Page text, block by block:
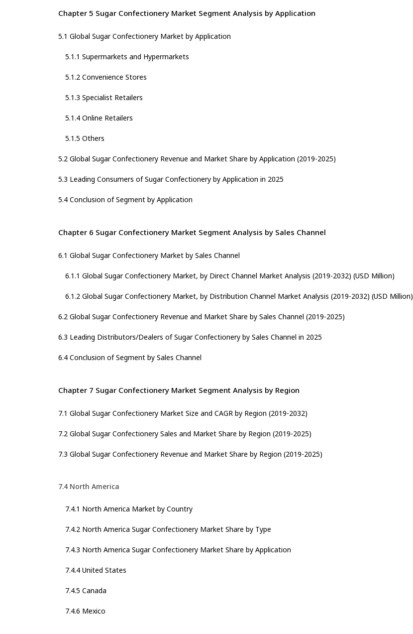
Chapter 5 Sugar Confectionery Market Segment Analysis by Application
5.1 Global Sugar Confectionery Market by Application
5.1.1 Supermarkets and Hypermarkets
5.1.2 Convenience Stores
5.1.3 Specialist Retailers
5.1.4 Online Retailers
5.1.5 Others
5.2 Global Sugar Confectionery Revenue and Market Share by Application (2019-2025)
5.3 Leading Consumers of Sugar Confectionery by Application in 2025
5.4 Conclusion of Segment by Application
Chapter 6 Sugar Confectionery Market Segment Analysis by Sales Channel
6.1 Global Sugar Confectionery Market by Sales Channel
6.1.1 Global Sugar Confectionery Market, by Direct Channel Market Analysis (2019-2032) (USD Million)
6.1.2 Global Sugar Confectionery Market, by Distribution Channel Market Analysis (2019-2032) (USD Million)
6.2 Global Sugar Confectionery Revenue and Market Share by Sales Channel (2019-2025)
6.3 Leading Distributors/Dealers of Sugar Confectionery by Sales Channel in 2025
6.4 Conclusion of Segment by Sales Channel
Chapter 7 Sugar Confectionery Market Segment Analysis by Region
7.1 Global Sugar Confectionery Market Size and CAGR by Region (2019-2032)
7.2 Global Sugar Confectionery Sales and Market Share by Region (2019-2025)
7.3 Global Sugar Confectionery Revenue and Market Share by Region (2019-2025)
7.4 North America
7.4.1 North America Market by Country
7.4.2 North America Sugar Confectionery Market Share by Type
7.4.3 North America Sugar Confectionery Market Share by Application
7.4.4 United States
7.4.5 Canada
7.4.6 Mexico